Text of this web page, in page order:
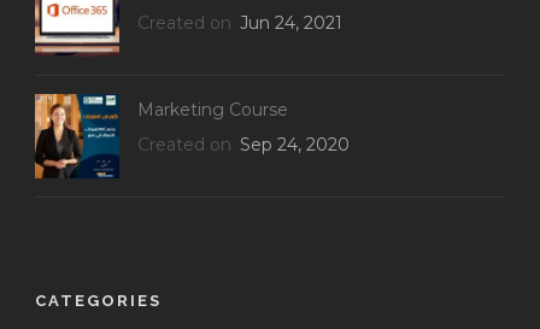
Created on Jun 24, 2021
Marketing Course
Created on Sep 24, 2020
CATEGORIES